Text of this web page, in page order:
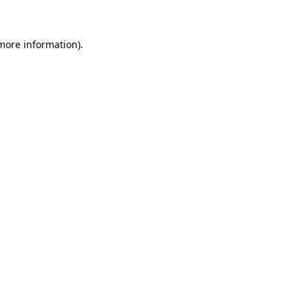
information).